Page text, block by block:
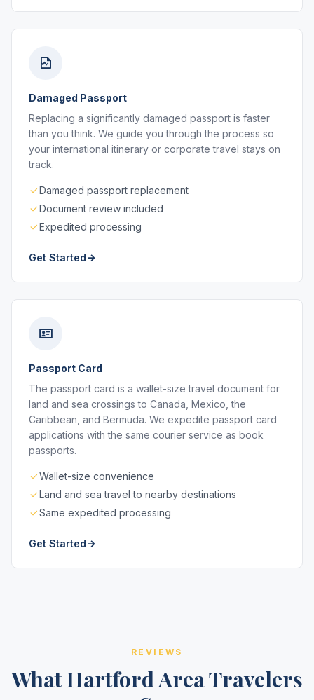
Damaged Passport
Replacing a significantly damaged passport is faster
than you think. We guide you through the process so
your international itinerary or corporate travel stays on
track.
Damaged passport replacement
Document review included
Expedited processing
Get Started
Passport Card
The passport card is a wallet-size travel document for
land and sea crossings to Canada, Mexico, the
Caribbean, and Bermuda. We expedite passport card
applications with the same courier service as book
passports.
Wallet-size convenience
Land and sea travel to nearby destinations
Same expedited processing
Get Started
REVIEWS
What Hartford Area Travelers